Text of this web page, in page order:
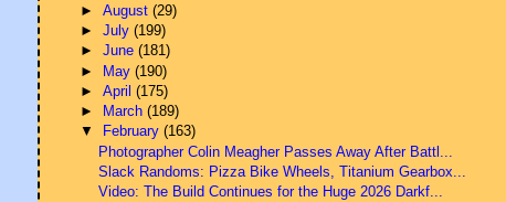
► August (29)
► July (199)
► June (181)
► May (190)
► April (175)
►
March (189)
▼
February (163)
Photographer Colin Meagher Passes Away After Battl...
Slack Randoms: Pizza Bike Wheels, Titanium Gearbox...
Video: The Build Continues for the Huge 2026 Darkf...